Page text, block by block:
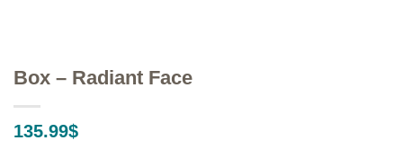
Box – Radiant Face
135.99$